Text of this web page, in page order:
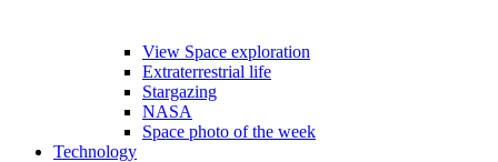
View Space exploration
Extraterrestrial life
Stargazing
NASA
Space photo of the week
Technology